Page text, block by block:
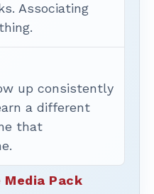
Associating
up consistently
a different
that
Pack